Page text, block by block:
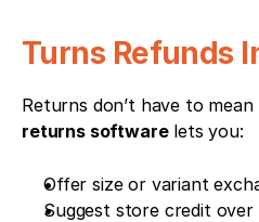
Turns Refunds
returns software lets you:
Offer size or variant
Suggest store credit over